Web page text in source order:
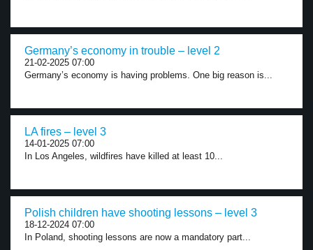
Germany’s economy in trouble – level 2
21-02-2025 07:00
Germany’s economy is having problems. One big reason is...
LA fires – level 3
14-01-2025 07:00
In Los Angeles, wildfires have killed at least 10...
Polish children have shooting lessons – level 3
18-12-2024 07:00
In Poland, shooting lessons are now a mandatory part...